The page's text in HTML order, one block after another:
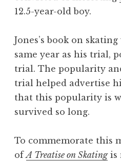
12.5-year-old boy.
Jones’s book on
same year as his trial,
trial. The popularity
trial helped advertise
that this popularity is
survived so long.
To commemorate this
ofA Treatise on Skatingis